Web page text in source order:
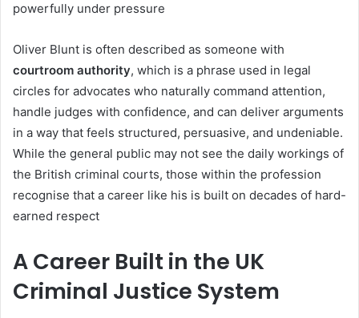
powerfully under pressure
Oliver Blunt is often described as someone with
courtroom authority, which is a phrase used in legal
circles for advocates who naturally command attention,
handle judges with confidence, and can deliver arguments
in a way that feels structured, persuasive, and undeniable.
While the general public may not see the daily workings of
the British criminal courts, those within the profession
recognise that a career like his is built on decades of hard-
earned respect
A Career Built in the UK
Criminal Justice System